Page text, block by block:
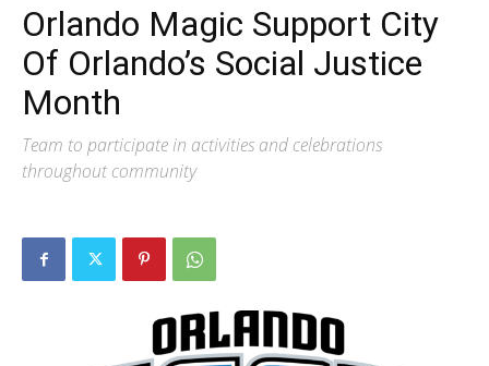
Times
Orlando Magic Support City
Of Orlando’s Social Justice
Month
Team to participate in activities and celebrations
throughout community